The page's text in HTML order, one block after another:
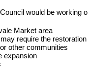
would be working
Market area
require the
or other communities
expansion